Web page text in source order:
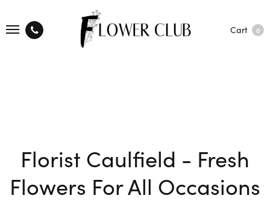
Cart 0
Florist Caulfield - Fresh
Flowers For All Occasions